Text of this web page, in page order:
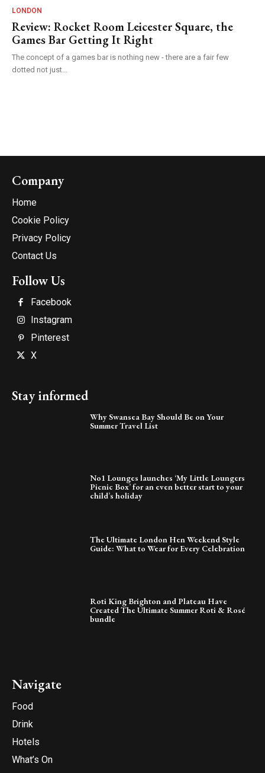
LONDON
Review: Rocket Room Leicester Square, the
Games Bar Getting It Right
The concept of a games bar is nothing new - there are a fair few
dotted not just...
Company
Home
Cookie Policy
Privacy Policy
Contact Us
Follow Us
Facebook
Instagram
Pinterest
X
Stay informed
Why Swansea Bay Should Be on Your
Summer Travel List
No1 Lounges launches ‘My Little Loungers
Picnic Box’ for an even better start to your
child’s holiday
The Ultimate London Hen Weekend Style
Guide: What to Wear for Every Celebration
Roti King Brighton and Plateau Have
Created The Ultimate Summer Roti & Rosé
bundle
Navigate
Food
Drink
Hotels
What’s On